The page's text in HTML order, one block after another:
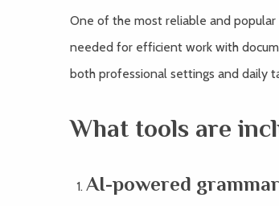
One of the most reliable and
needed for efficient work with
both professional settings and daily
What tools are
AI-powered